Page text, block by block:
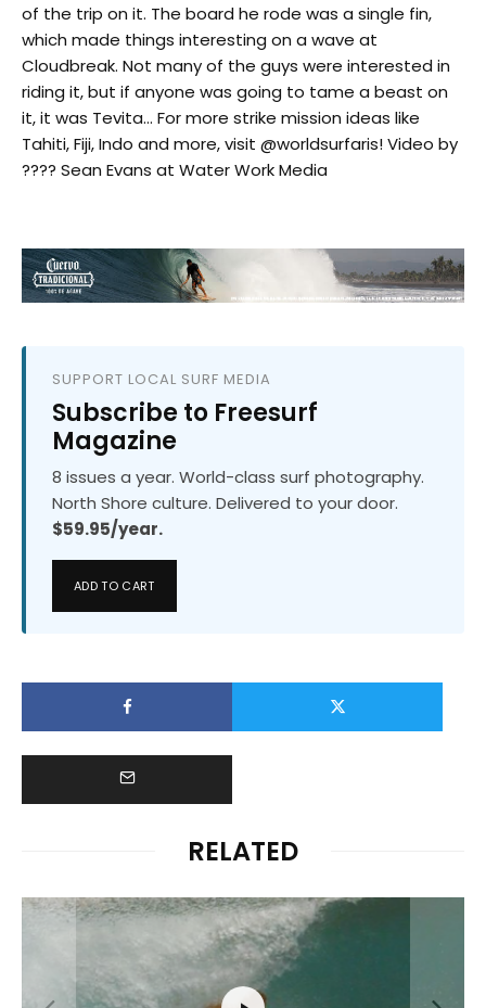
of the trip on it. The board he rode was a single fin,
which made things interesting on a wave at
Cloudbreak. Not many of the guys were interested in
riding it, but if anyone was going to tame a beast on
it, it was Tevita… For more strike mission ideas like
Tahiti, Fiji, Indo and more, visit @worldsurfaris! Video by
???? Sean Evans at Water Work Media
SUPPORT LOCAL SURF MEDIA
Subscribe to Freesurf
Magazine
8 issues a year. World-class surf photography.
North Shore culture. Delivered to your door.
$59.95/year.
ADD TO CART
RELATED